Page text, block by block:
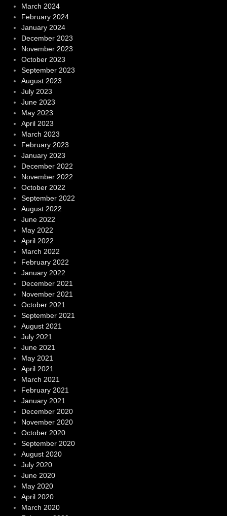
March 2024
February 2024
January 2024
December 2023
November 2023
October 2023
September 2023
August 2023
July 2023
June 2023
May 2023
April 2023
March 2023
February 2023
January 2023
December 2022
November 2022
October 2022
September 2022
August 2022
June 2022
May 2022
April 2022
March 2022
February 2022
January 2022
December 2021
November 2021
October 2021
September 2021
August 2021
July 2021
June 2021
May 2021
April 2021
March 2021
February 2021
January 2021
December 2020
November 2020
October 2020
September 2020
August 2020
July 2020
June 2020
May 2020
April 2020
March 2020